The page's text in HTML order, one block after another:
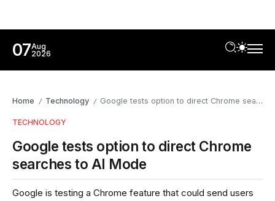
07Aug
2026
Home / Technology / Google tests option to direct Chrome searches to AI Mode
TECHNOLOGY
Google tests option to direct Chrome
searches to AI Mode
Google is testing a Chrome feature that could send users